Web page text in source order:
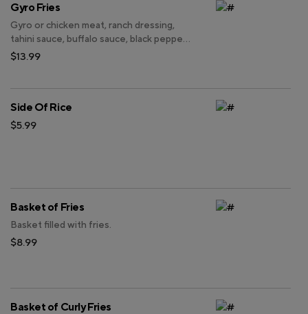
Gyro Fries
Gyro or chicken meat, ranch dressing,
tahini sauce, buffalo sauce, black pepper
and chef made seasoning on top of
$13.99
Side Of Rice
$5.99
Basket of Fries
Basket filled with fries.
$8.99
Basket of Curly Fries